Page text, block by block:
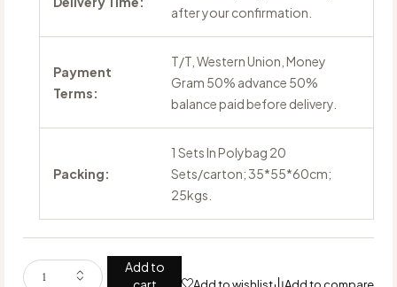
after your confirmation.
Payment
Terms:
T/T, Western Union, Money
Gram 50% advance 50%
balance paid before delivery.
Packing:
1 Sets In Polybag 20
Sets/carton; 35*55*60cm;
25kgs.
Add to